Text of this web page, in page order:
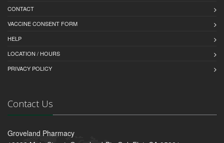
CONTACT
VACCINE CONSENT FORM
HELP
LOCATION / HOURS
PRIVACY POLICY
Contact Us
Groveland Pharmacy